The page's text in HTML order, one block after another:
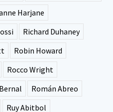
Harjane
Richard Duhaney
Robin Howard
Rocco Wright
Román Abreo
Ruy Abitbol